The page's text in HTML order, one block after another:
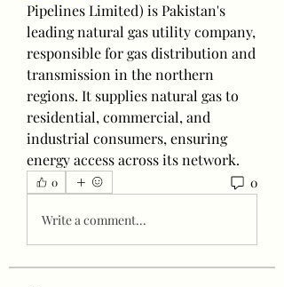
Pipelines Limited) is Pakistan's
leading natural gas utility company,
responsible for gas distribution and
transmission in the northern
regions. It supplies natural gas to
residential, commercial, and
industrial consumers, ensuring
energy access across its network.
0 0
Write a comment...